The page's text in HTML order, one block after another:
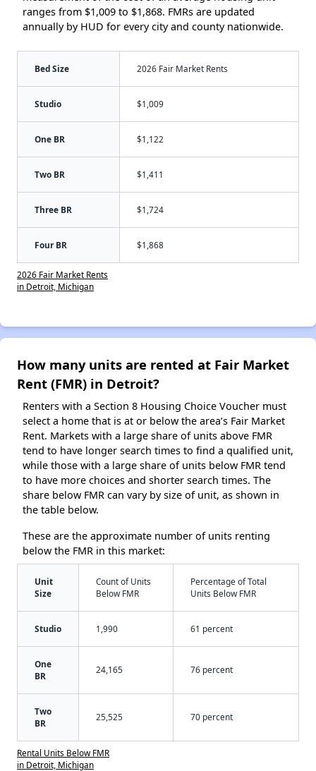
ranges from $1,009 to $1,868. FMRs are updated
annually by HUD for every city and county nationwide.
Bed Size 2026 Fair Market Rents
Studio $1,009
One BR $1,122
Two BR $1,411
Three BR $1,724
Four BR $1,868
2026 Fair Market Rents
in Detroit, Michigan
How many units are rented at Fair Market
Rent (FMR) in Detroit?
Renters with a Section 8 Housing Choice Voucher must
select a home that is at or below the area’s Fair Market
Rent. Markets with a large share of units above FMR
tend to have longer search times to find a qualified unit,
while those with a large share of units below FMR tend
to have more choices and shorter search times. The
share below FMR can vary by size of unit, as shown in
the table below.
These are the approximate number of units renting
below the FMR in this market:
Unit
Size
Count of Units
Below FMR
Percentage of Total
Units Below FMR
Studio 1,990 61 percent
One
BR
24,165 76 percent
Two
BR
25,525 70 percent
Rental Units Below FMR
in Detroit, Michigan